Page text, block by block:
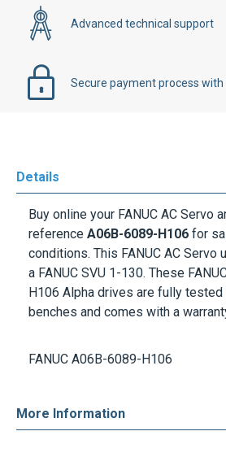
Advanced technical support
Secure payment process with
Details
Buy online your FANUC AC Servo
reference A06B-6089-H106 for
conditions. This FANUC AC Servo
a FANUC SVU 1-130. These
H106 Alpha drives are fully tested
benches and comes with a
FANUC A06B-6089-H106
More Information